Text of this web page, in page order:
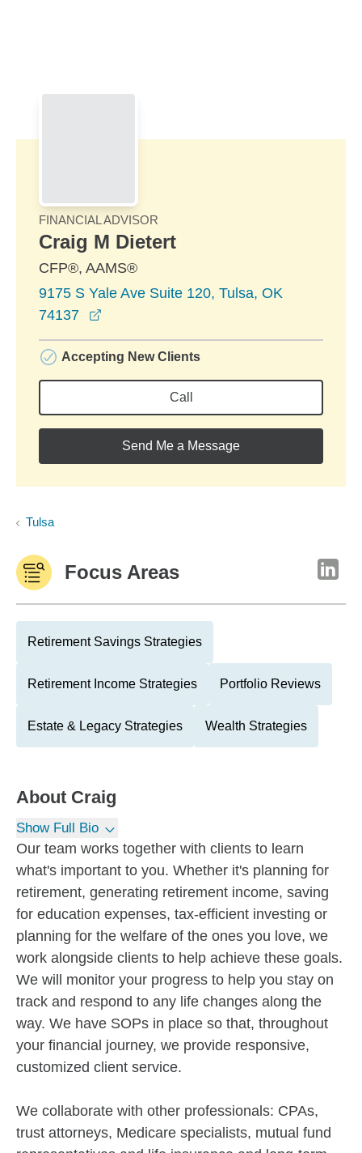
FINANCIAL ADVISOR
Craig M Dietert
CFP®, AAMS®
9175 S Yale Ave Suite 120, Tulsa, OK
74137
Accepting New Clients
Call
Send Me a Message
Tulsa
Focus Areas
Retirement Savings Strategies
Retirement Income Strategies Portfolio Reviews
Estate & Legacy Strategies Wealth Strategies
About Craig
Show Full Bio
Our team works together with clients to learn
what's important to you. Whether it's planning for
retirement, generating retirement income, saving
for education expenses, tax-efficient investing or
planning for the welfare of the ones you love, we
work alongside clients to help achieve these goals.
We will monitor your progress to help you stay on
track and respond to any life changes along the
way. We have SOPs in place so that, throughout
your financial journey, we provide responsive,
customized client service.
We collaborate with other professionals: CPAs,
trust attorneys, Medicare specialists, mutual fund